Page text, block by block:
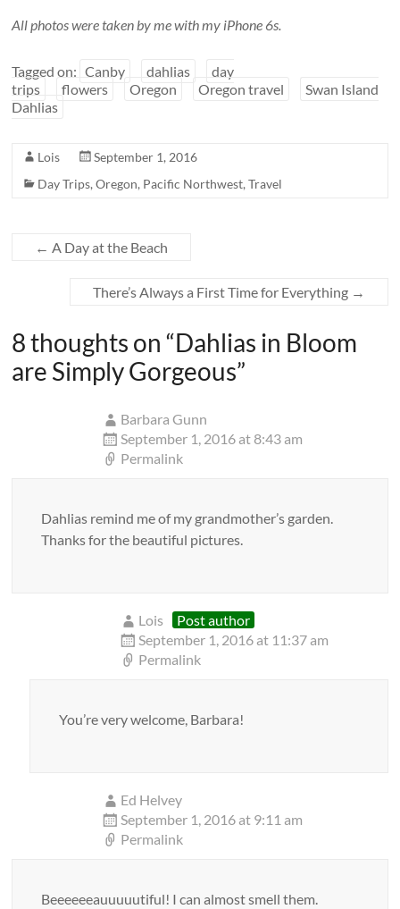
All photos were taken by me with my iPhone 6s.
Tagged on: Canby dahlias
day
trips
flowers Oregon Oregon travel
Swan Island
Dahlias
Lois
September 1, 2016
Day Trips,Oregon, Pacific Northwest,Travel
← A Day at the Beach
There’s Always a First Time for Everything →
8 thoughts on “Dahlias in Bloom
are Simply Gorgeous”
Barbara Gunn
September 1, 2016 at 8:43 am
Permalink
Dahlias remind me of my grandmother’s garden.
Thanks for the beautiful pictures.
Lois
Post author
September 1, 2016 at 11:37 am
Permalink
You’re very welcome, Barbara!
Ed Helvey
September 1, 2016 at 9:11 am
Permalink
Beeeeeeauuuuutiful! I can almost smell them.